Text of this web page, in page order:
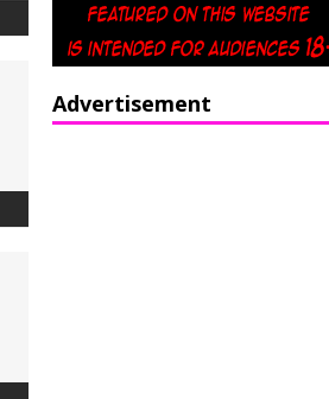
Advertisement